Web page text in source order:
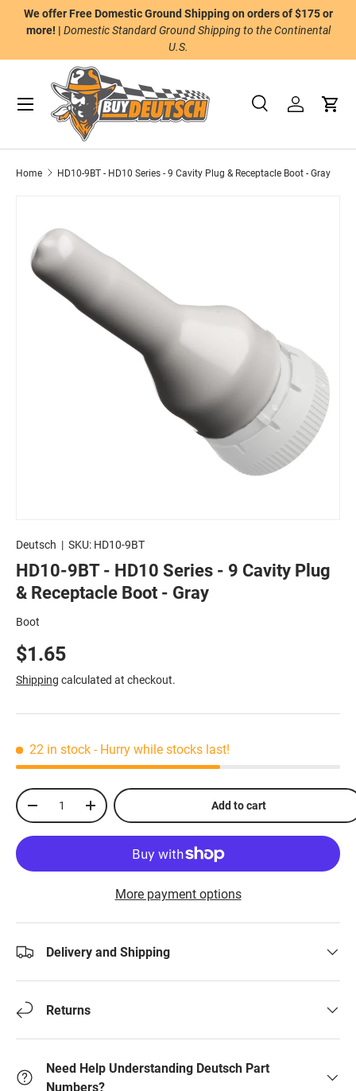
Skip to content
We offer Free Domestic Ground Shipping on orders of $175 or
more! | Domestic Standard Ground Shipping to the Continental
U.S.
Search
Product type
SearchLog inCart
Menu
Home HD10-9BT - HD10 Series - 9 Cavity Plug & Receptacle Boot - Gray
Deutsch | SKU: HD10-9BT
HD10-9BT - HD10 Series - 9 Cavity Plug
& Receptacle Boot - Gray
Boot
$1.65
Shipping calculated at checkout.
22 in stock- Hurry while stocks last!
Qty
-
+ Add to cart
More payment options
Delivery and Shipping
Returns
Need Help Understanding Deutsch Part
Numbers?